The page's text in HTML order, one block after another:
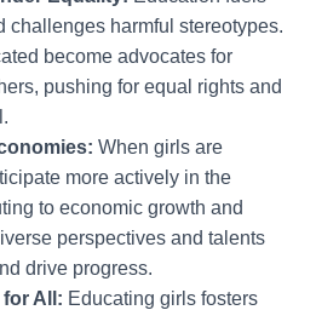
challenges harmful stereotypes.
become advocates for
pushing for equal rights and
When girls are
more actively in the
to economic growth and
perspectives and talents
drive progress.
All: Educating girls fosters